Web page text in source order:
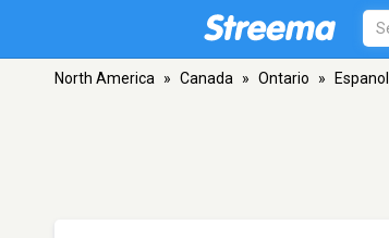
North America » Canada » Ontario »